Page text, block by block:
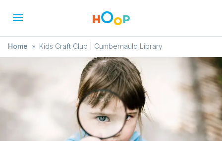
Home » Kids Craft Club | Cumbernauld Library